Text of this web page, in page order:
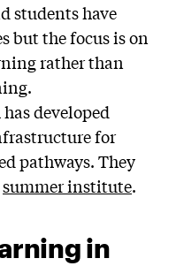
students have
but the focus is on
rather than
developed
for
pathways. They
summer institute.
in